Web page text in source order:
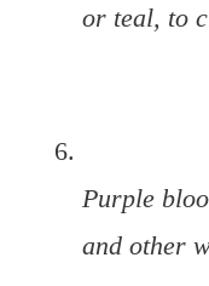
or teal, to
Purple
and other